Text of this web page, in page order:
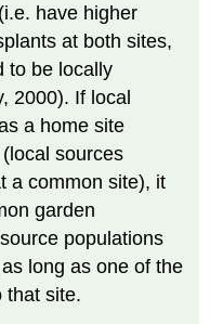
have higher
at both sites,
to be locally
2000). If local
a home site
sources
a common site), it
garden
populations
long as one of the
that site.